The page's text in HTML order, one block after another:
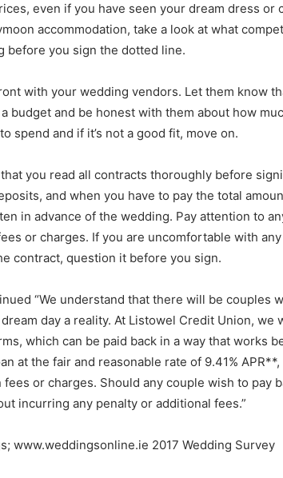
even if you have seen your dream dress or
accommodation, take a look at what
before you sign the dotted line.
with your wedding vendors. Let them know
budget and be honest with them about how
spend and if it’s not a good fit, move on.
you read all contracts thoroughly before
and when you have to pay the total
in advance of the wedding. Pay attention to
or charges. If you are uncomfortable with
contract, question it before you sign.
“We understand that there will be couples
day a reality. At Listowel Credit Union,
which can be paid back in a way that works
at the fair and reasonable rate of 9.41%
fees or charges. Should any couple wish to pay
incurring any penalty or additional fees.”
www.weddingsonline.ie 2017 Wedding Survey